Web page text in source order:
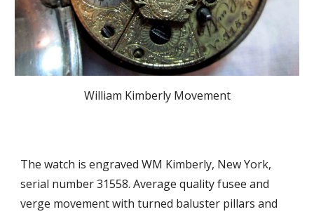
William Kimberly Movement
The watch is engraved WM Kimberly, New York,
serial number 31558. Average quality fusee and
verge movement with turned baluster pillars and